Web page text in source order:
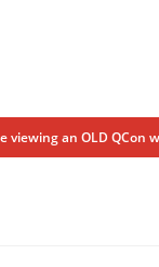
viewing an OLD QCon